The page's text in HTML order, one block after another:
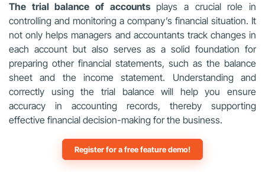
The trial balance of accountsplays a crucial role in
controlling and monitoring a company’s financial situation. It
not only helps managers and accountants track changes in
each account but also serves as a solid foundation for
preparing other financial statements, such as the balance
sheet and the income statement. Understanding and
correctly using the trial balance will help you ensure
accuracy in accounting records, thereby supporting
effective financial decision-making for the business.
Register for a free feature demo!